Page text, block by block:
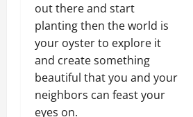
out there and start
planting then the world is
your oyster to explore it
and create something
beautiful that you and your
neighbors can feast your
eyes on.